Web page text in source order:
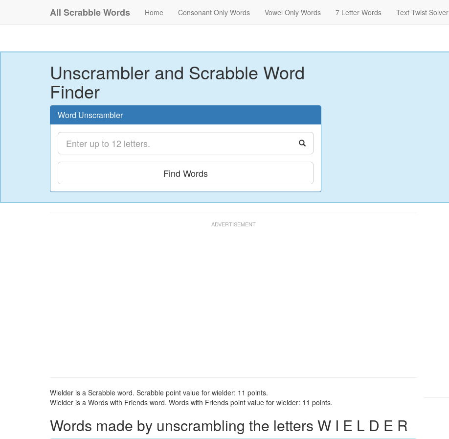
All Scrabble Words Home Consonant Only Words Vowel Only Words 7 Letter Words Text Twist Solver
Unscrambler and Scrabble Word
Finder
Word Unscrambler
Find Words
Wielder is a Scrabble word. Scrabble point value for wielder: 11 points.
Wielder is a Words with Friends word. Words with Friends point value for wielder: 11 points.
Words made by unscrambling the letters W I E L D E R